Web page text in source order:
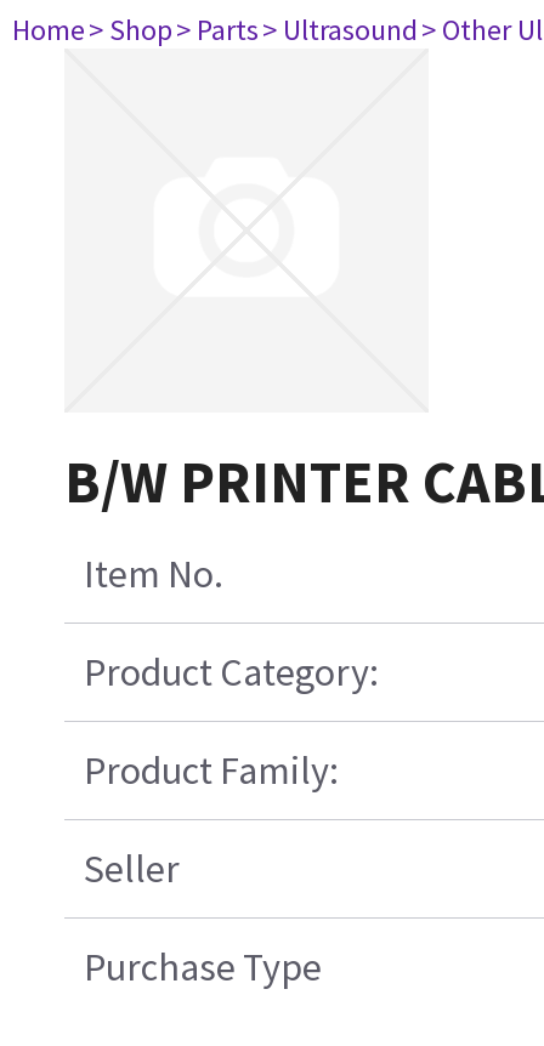
Home> Shop> Parts> Ultrasound> Other
B/W PRINTER
Item No.
Product Category:
Product Family:
Seller
Purchase Type